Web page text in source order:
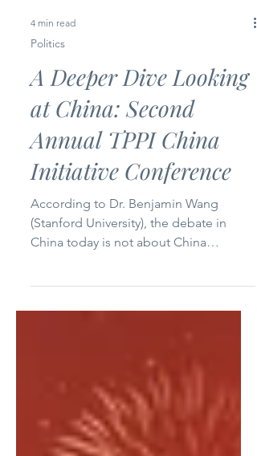
Politics
A Deeper Dive Looking
at China: Second
Annual TPPI China
Initiative Conference
China today is not about China
of the world [to the world], not slotting
into the western sense of the world. ”
Global academics and intellectuals
recently presented and debated social
and political theory in China at the 2026